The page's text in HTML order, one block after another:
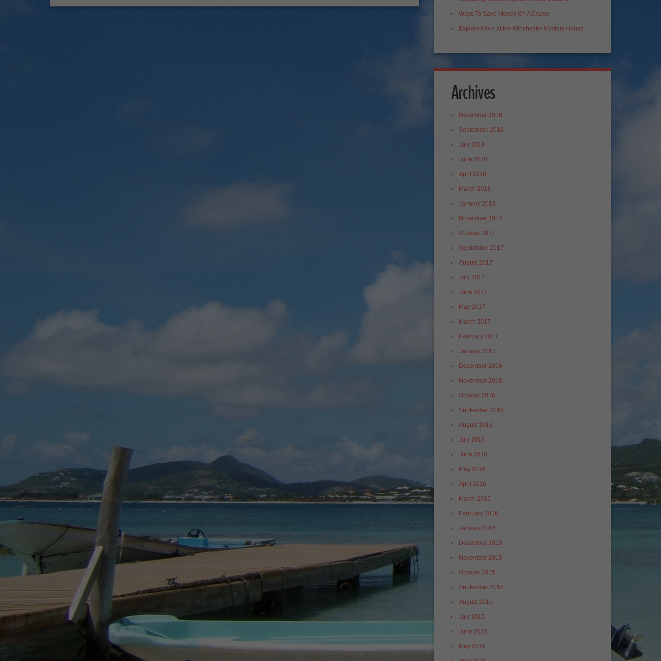
Ways To Save Money On A Cruise
Explore More at the Winchester Mystery House
Archives
December 2018
September 2018
July 2018
June 2018
April 2018
March 2018
January 2018
November 2017
October 2017
September 2017
August 2017
July 2017
June 2017
May 2017
March 2017
February 2017
January 2017
December 2016
November 2016
October 2016
September 2016
August 2016
July 2016
June 2016
May 2016
April 2016
March 2016
February 2016
January 2016
December 2015
November 2015
October 2015
September 2015
August 2015
July 2015
June 2015
May 2015